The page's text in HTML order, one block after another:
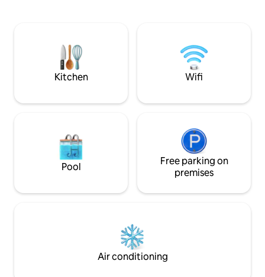
defined by the
concrete, wood &
Kitchen Wifi
Pool
Free parking on
premises
Air conditioning